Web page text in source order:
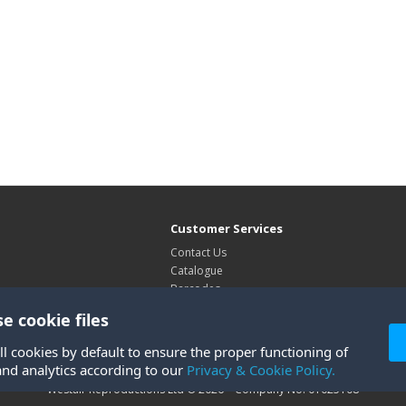
cookie files
cookies by default to ensure the proper functioning of
analytics according to our Privacy & Cookie Policy.
Customer Services
Contact Us
Catalogue
Barcodes
Westair Reproductions Ltd © 2026 Company No: 01025108